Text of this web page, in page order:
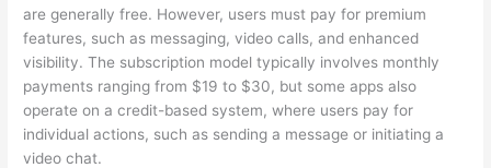
are generally free. However, users must pay for premium
features, such as messaging, video calls, and enhanced
visibility. The subscription model typically involves monthly
payments ranging from $19 to $30, but some apps also
operate on a credit-based system, where users pay for
individual actions, such as sending a message or initiating a
video chat.